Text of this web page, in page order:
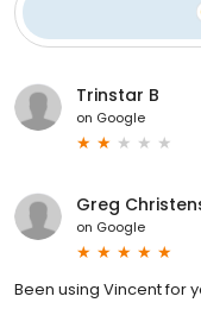
Trinstar B
on Google
Greg
on Google
Been using Vincent for